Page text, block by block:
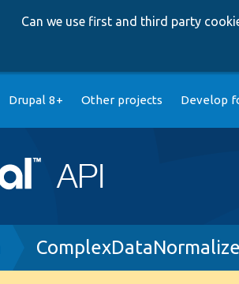
Can we use first and third party
Drupal 8+ Other projects Develop